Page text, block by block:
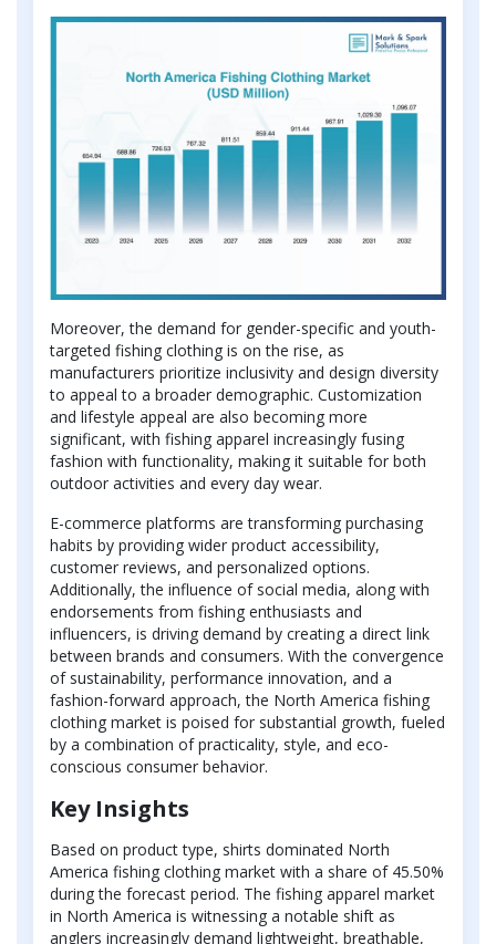
Moreover, the demand for gender-specific and youth-
targeted fishing clothing is on the rise, as
manufacturers prioritize inclusivity and design diversity
to appeal to a broader demographic. Customization
and lifestyle appeal are also becoming more
significant, with fishing apparel increasingly fusing
fashion with functionality, making it suitable for both
outdoor activities and every day wear.
E-commerce platforms are transforming purchasing
habits by providing wider product accessibility,
customer reviews, and personalized options.
Additionally, the influence of social media, along with
endorsements from fishing enthusiasts and
influencers, is driving demand by creating a direct link
between brands and consumers. With the convergence
of sustainability, performance innovation, and a
fashion-forward approach, the North America fishing
clothing market is poised for substantial growth, fueled
by a combination of practicality, style, and eco-
conscious consumer behavior.
Key Insights
Based on product type, shirts dominated North
America fishing clothing market with a share of 45.50%
during the forecast period. The fishing apparel market
in North America is witnessing a notable shift as
anglers increasingly demand lightweight, breathable,